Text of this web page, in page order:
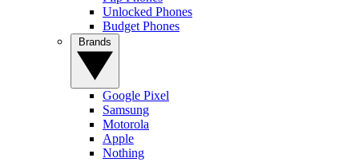
Unlocked Phones
Budget Phones
Google Pixel
Samsung
Motorola
Apple
Nothing